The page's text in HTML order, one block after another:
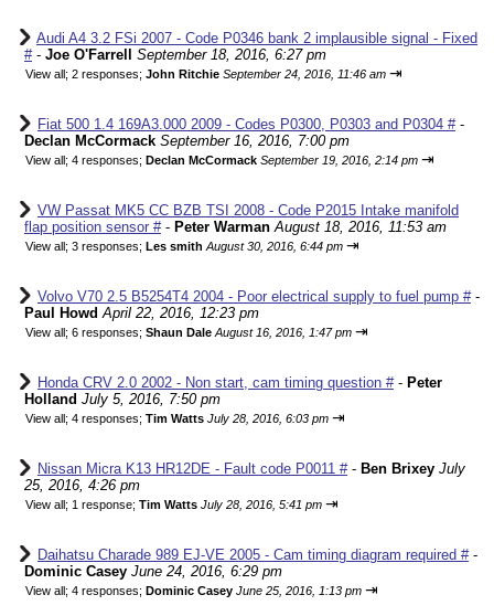
Audi A4 3.2 FSi 2007 - Code P0346 bank 2 implausible signal - Fixed
#- Joe O'Farrell September 18, 2016, 6:27 pm
View all; 2 responses; John Ritchie September 24, 2016, 11:46 am ⇥
Fiat 500 1.4 169A3.000 2009 - Codes P0300, P0303 and P0304 #-
Declan McCormack September 16, 2016, 7:00 pm
View all; 4 responses; Declan McCormack September 19, 2016, 2:14 pm ⇥
VW Passat MK5 CC BZB TSI 2008 - Code P2015 Intake manifold
flap position sensor #- Peter Warman August 18, 2016, 11:53 am
View all; 3 responses; Les smith August 30, 2016, 6:44 pm ⇥
Volvo V70 2.5 B5254T4 2004 - Poor electrical supply to fuel pump #-
Paul Howd April 22, 2016, 12:23 pm
View all; 6 responses; Shaun Dale August 16, 2016, 1:47 pm ⇥
Honda CRV 2.0 2002 - Non start, cam timing question #- Peter
Holland July 5, 2016, 7:50 pm
View all; 4 responses; Tim Watts July 28, 2016, 6:03 pm ⇥
Nissan Micra K13 HR12DE - Fault code P0011 #- Ben Brixey July
25, 2016, 4:26 pm
View all; 1 response; Tim Watts July 28, 2016, 5:41 pm ⇥
Daihatsu Charade 989 EJ-VE 2005 - Cam timing diagram required #-
Dominic Casey June 24, 2016, 6:29 pm
View all; 4 responses; Dominic Casey June 25, 2016, 1:13 pm ⇥